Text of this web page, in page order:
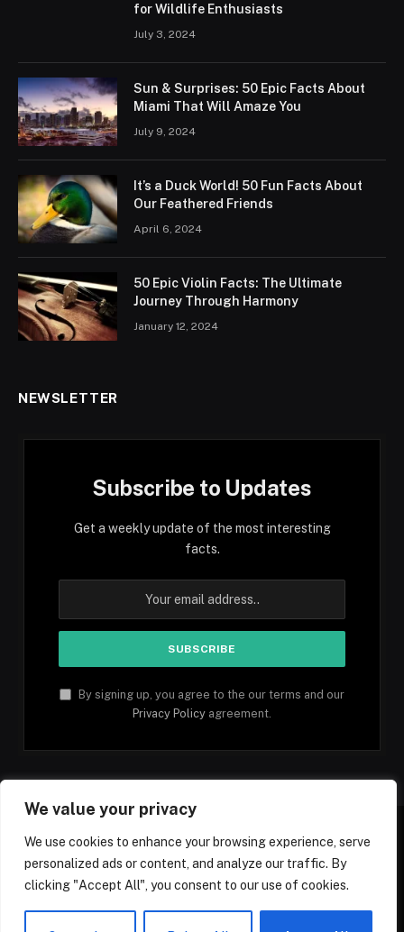
We value your privacy
We use cookies to enhance your browsing experience, serve
personalized ads or content, and analyze our traffic. By
clicking "Accept All", you consent to our use of cookies.
for Wildlife Enthusiasts
July 3, 2024
Sun & Surprises: 50 Epic Facts About
Miami That Will Amaze You
July 9, 2024
It’s a Duck World! 50 Fun Facts About
Our Feathered Friends
April 6, 2024
50 Epic Violin Facts: The Ultimate
Journey Through Harmony
January 12, 2024
NEWSLETTER
Subscribe to Updates
Get a weekly update of the most interesting
facts.
By signing up, you agree to the our terms and our
Privacy Policy agreement.
Facebook YouTube
(Twitter)
PinterestTikTok